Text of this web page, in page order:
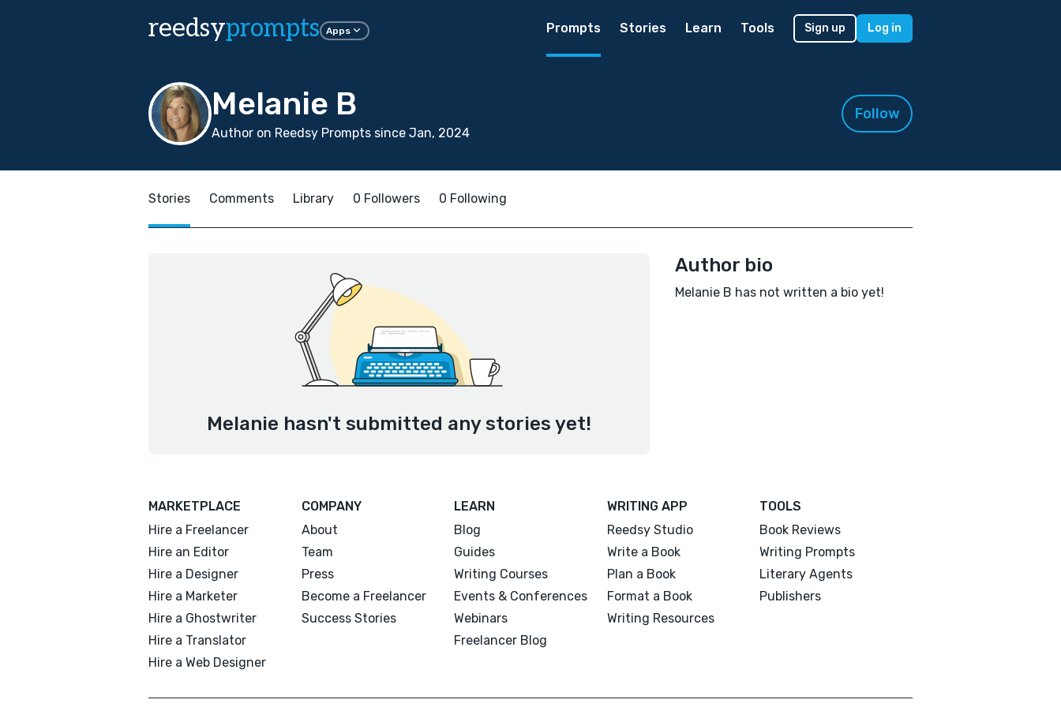
reedsyprompts Apps Prompts Stories Learn Tools Sign up Log in
Melanie B
Author on Reedsy Prompts since Jan, 2024
Follow
Stories Comments Library 0 Followers 0 Following
Melanie hasn't submitted any stories yet!
Author bio
Melanie B has not written a bio yet!
MARKETPLACE
Hire a Freelancer
Hire an Editor
Hire a Designer
Hire a Marketer
Hire a Ghostwriter
Hire a Translator
Hire a Web Designer
COMPANY
About
Team
Press
Become a Freelancer
Success Stories
LEARN
Blog
Guides
Writing Courses
Events & Conferences
Webinars
Freelancer Blog
WRITING APP
Reedsy Studio
Write a Book
Plan a Book
Format a Book
Writing Resources
TOOLS
Book Reviews
Writing Prompts
Literary Agents
Publishers